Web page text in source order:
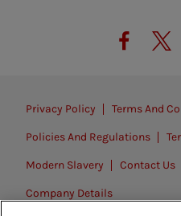
Privacy Policy Terms And
Policies And Regulations
Modern Slavery Contact Us
Company Details